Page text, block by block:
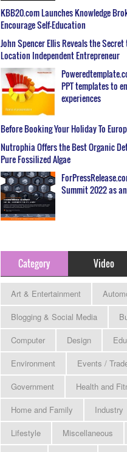
KBB20.com Launches Knowledge
Encourage Self-Education
John Spencer Ellis Reveals the
Location Independent Entrepreneur
PPT templates to
experiences
Before Booking Your Holiday To
Nutrophia Offers the Best Organic
Pure Fossilized Algae
Summit 2022 as
Category Video
Art & Entertainment
Blogging & Social Media
Computer
Design
Environment
Events /
Government
Health and
Home and Family
Industry
Lifestyle
Miscellaneous